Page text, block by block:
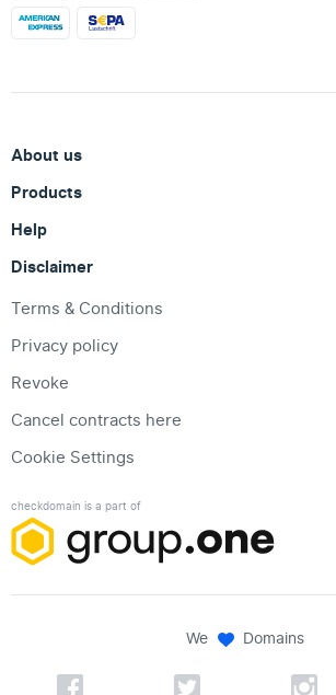
About us
Products
Help
Disclaimer
Terms & Conditions
Privacy policy
Revoke
Cancel contracts here
Cookie Settings
checkdomain is a part of
We Domains